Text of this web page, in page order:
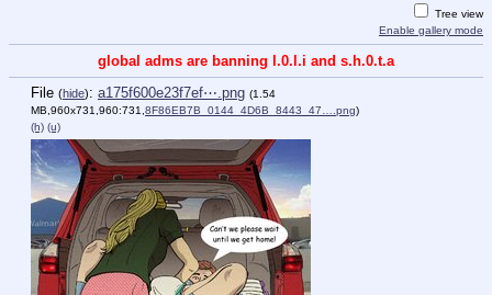
Tree view
Enable gallery mode
global adms are banning l.0.l.i and s.h.0.t.a
File (hide): a175f600e23f7ef⋯.png (1.54
MB,960x731,960:731,8F86EB7B_0144_4D6B_8443_47….png)
(h) (u)